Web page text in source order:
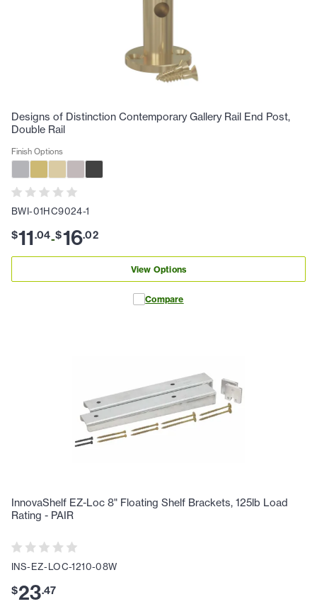
Designs of Distinction Contemporary Gallery Rail End Post,
Double Rail
Finish Options
BWI-01HC9024-1
$11.04-$16.02
View Options
Compare
InnovaShelf EZ-Loc 8" Floating Shelf Brackets, 125lb Load
Rating - PAIR
INS-EZ-LOC-1210-08W
$23.47